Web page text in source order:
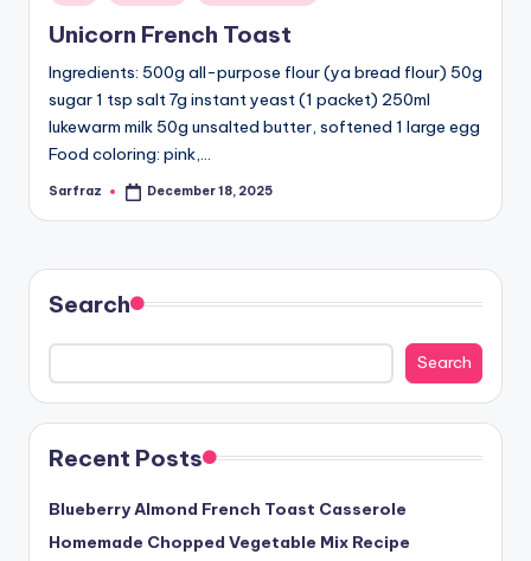
in
Unicorn French Toast
Ingredients: 500g all-purpose flour (ya bread flour) 50g
sugar 1 tsp salt 7g instant yeast (1 packet) 250ml
lukewarm milk 50g unsalted butter, softened 1 large egg
Food coloring: pink,…
Posted
Sarfraz December 18, 2025
Search
Search
Recent Posts
Blueberry Almond French Toast Casserole
Homemade Chopped Vegetable Mix Recipe